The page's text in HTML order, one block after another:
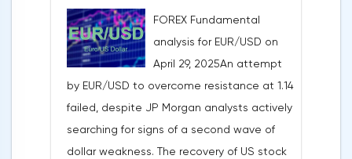
FOREX Fundamental
analysis for EUR/USD on
April 29, 2025An attempt
by EUR/USD to overcome resistance at 1.14
failed, despite JP Morgan analysts actively
searching for signs of a second wave of
dollar weakness. The recovery of US stock